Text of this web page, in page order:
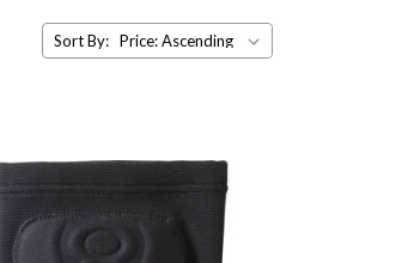
Sort By: